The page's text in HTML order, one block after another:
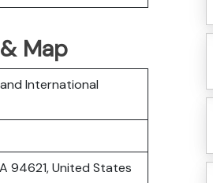
Map
International
94621, United States